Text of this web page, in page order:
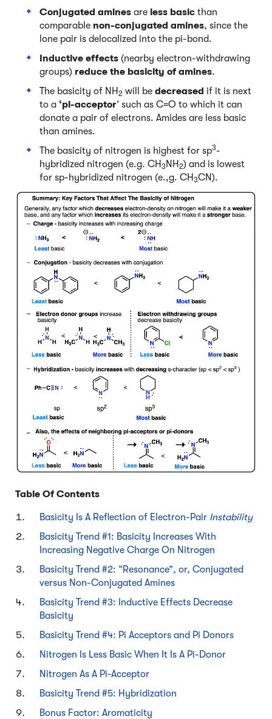
Conjugated amines are less basic than
comparable non-conjugated amines, since the
lone pair is delocalized into the pi-bond.
Inductive effects (nearby electron-withdrawing
groups) reduce the basicity of amines.
The basicity of NH 2 will be decreased if it is next
to a ‘pi-acceptor‘ such as C=O to which it can
donate a pair of electrons. Amides are less basic
than amines.
The basicity of nitrogen is highest for sp3-
hybridized nitrogen (e.g. CH 3 NH 2) and is lowest
for sp-hybridized nitrogen (e.,g. CH 3CN).
Table Of Contents
Basicity Is A Reflection of Electron-Pair Instability
Basicity Trend #1: Basicity Increases With
Increasing Negative Charge On Nitrogen
Basicity Trend #2: “Resonance”, or, Conjugated
versus Non-Conjugated Amines
Basicity Trend #3: Inductive Effects Decrease
Basicity
Basicity Trend #4: Pi Acceptors and Pi Donors
Nitrogen Is Less Basic When It Is A Pi-Donor
Nitrogen As A Pi-Acceptor
Basicity Trend #5: Hybridization
Bonus Factor: Aromaticity